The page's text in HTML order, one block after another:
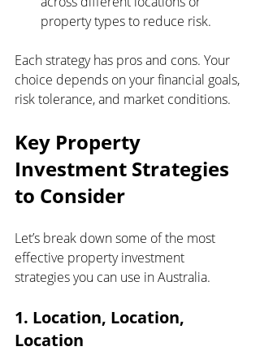
property types to reduce risk.
Each strategy has pros and cons. Your
choice depends on your financial goals,
risk tolerance, and market conditions.
Key Property
Investment Strategies
to Consider
Let’s break down some of the most
effective property investment
strategies you can use in Australia.
1. Location, Location,
Location